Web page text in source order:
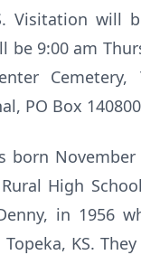
Visitation will
be 9:00 am
PO Box
born
High
in 1956
KS.